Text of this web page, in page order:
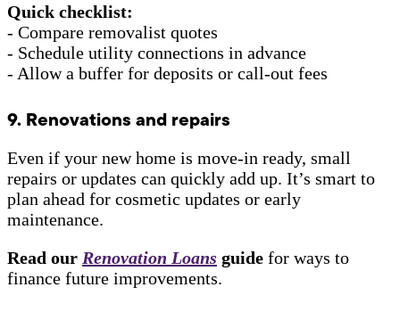
Quick checklist:
- Compare removalist quotes
- Schedule utility connections in advance
- Allow a buffer for deposits or call-out fees
9. Renovations and repairs
Even if your new home is move-in ready, small
repairs or updates can quickly add up. It’s smart to
plan ahead for cosmetic updates or early
maintenance.
Read our Renovation Loans guide for ways to
finance future improvements.